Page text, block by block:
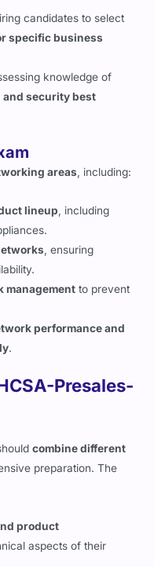
candidates to select
specific business
knowledge of
security best
areas , including:
lineup
, including
, ensuring
management to prevent
performance and
Presales-
combine different
preparation. The
product
aspects of their